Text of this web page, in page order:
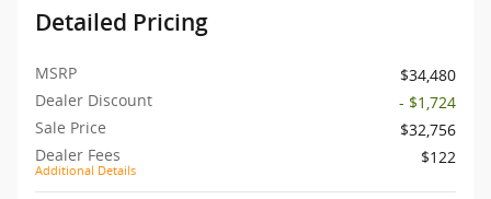
Detailed Pricing
MSRP
$34,480
Dealer Discount
- $1,724
Sale Price
$32,756
Dealer Fees
Additional Details
$122